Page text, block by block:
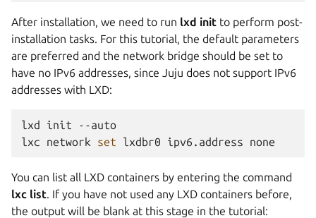
After installation, we need to run lxd init to perform post-
installation tasks. For this tutorial, the default parameters
are preferred and the network bridge should be set to
have no IPv6 addresses, since Juju does not support IPv6
addresses with LXD:
lxd init
--auto
lxc
network set lxdbr0 ipv6.address
You can list all LXD containers by entering the command
lxc list. If you have not used any LXD containers before,
the output will be blank at this stage in the tutorial: